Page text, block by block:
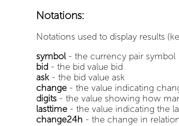
Notations:
Notations used to display results
symbol- the currency pair symbol
bid - the bid value bid
ask - the bid value ask
change - the value indicating
digits - the value showing how
lasttime - the value indicating the
change24h - the change in